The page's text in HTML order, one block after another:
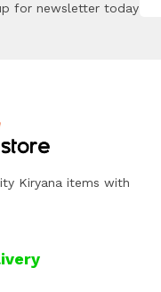
for newsletter today
Kiryana items with